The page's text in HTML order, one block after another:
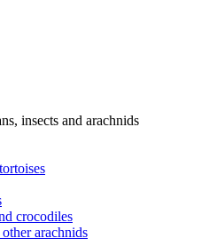
insects and arachnids
crocodiles
arachnids